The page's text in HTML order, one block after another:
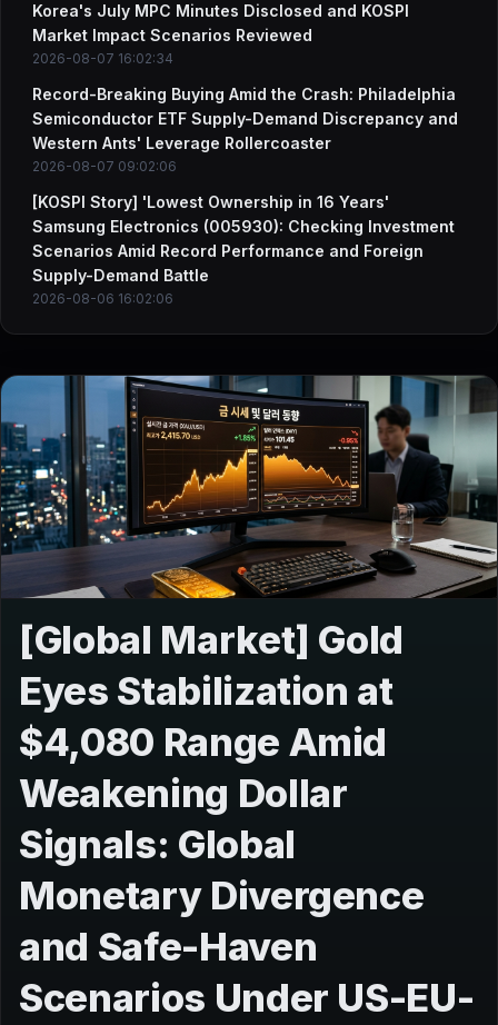
Korea's July MPC Minutes Disclosed and KOSPI
Market Impact Scenarios Reviewed
2026-08-07 16:02:34
Record-Breaking Buying Amid the Crash: Philadelphia
Semiconductor ETF Supply-Demand Discrepancy and
Western Ants' Leverage Rollercoaster
2026-08-07 09:02:06
[KOSPI Story] 'Lowest Ownership in 16 Years'
Samsung Electronics (005930): Checking Investment
Scenarios Amid Record Performance and Foreign
Supply-Demand Battle
2026-08-06 16:02:06
[Global Market] Gold
Eyes Stabilization at
$4,080 Range Amid
Weakening Dollar
Signals: Global
Monetary Divergence
and Safe-Haven
Scenarios Under US-EU-